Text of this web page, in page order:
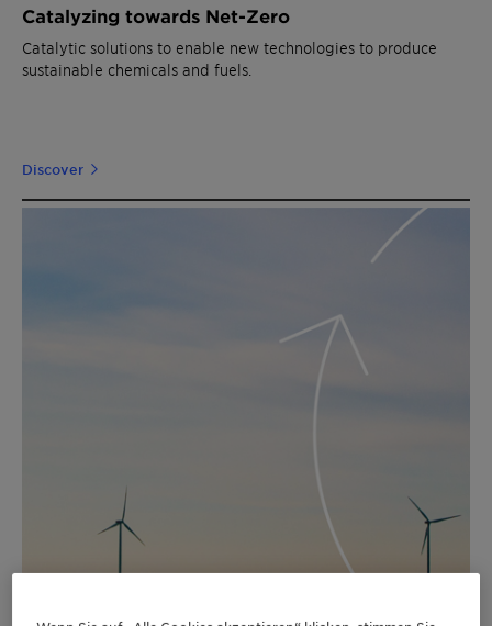
Catalyzing towards Net-Zero
Catalytic solutions to enable new technologies to produce
sustainable chemicals and fuels.
Discover